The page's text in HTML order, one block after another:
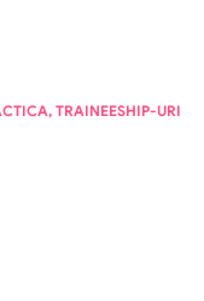
TRAINEESHIP-URI